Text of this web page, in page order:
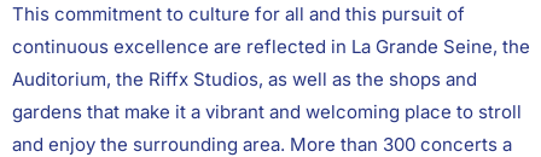
This commitment to culture for all and this pursuit of
continuous excellence are reflected in La Grande Seine, the
Auditorium, the Riffx Studios, as well as the shops and
gardens that make it a vibrant and welcoming place to stroll
and enjoy the surrounding area. More than 300 concerts a